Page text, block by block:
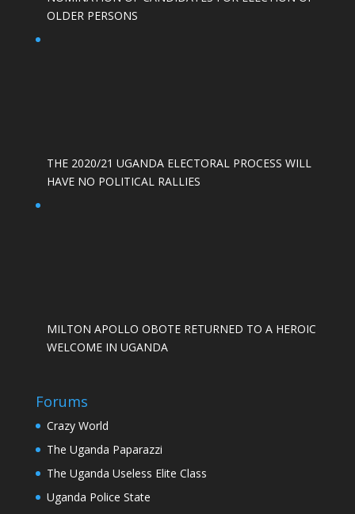
OLDER PERSONS
THE 2020/21 UGANDA ELECTORAL PROCESS WILL
HAVE NO POLITICAL RALLIES
MILTON APOLLO OBOTE RETURNED TO A HEROIC
WELCOME IN UGANDA
Forums
Crazy World
The Uganda Paparazzi
The Uganda Useless Elite Class
Uganda Police State